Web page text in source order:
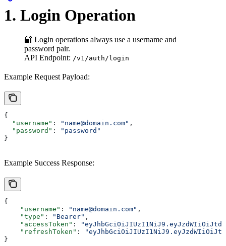
1. Login Operation
🔐 Login operations always use a username and
password pair.
API Endpoint: /v1/auth/login
Example Request Payload:
{
  "username"
: "name@domain.com" ,
  "password"
:
"password"
}
Example Success Response:
{
    "username"
: "name@domain.com" ,
    "type"
: "Bearer" ,
    "accessToken"
:
    "refreshToken"
:
}